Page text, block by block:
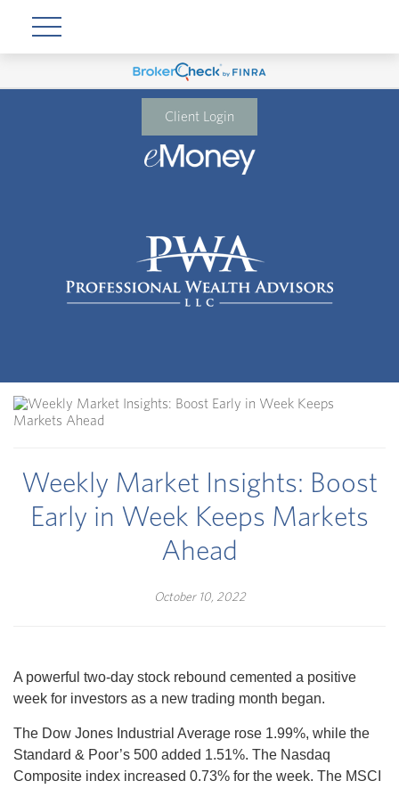
Client Login
Weekly Market Insights: Boost
Early in Week Keeps Markets
Ahead
October 10, 2022
A powerful two-day stock rebound cemented a positive
week for investors as a new trading month began.
The Dow Jones Industrial Average rose 1.99%, while the
Standard & Poor’s 500 added 1.51%. The Nasdaq
Composite index increased 0.73% for the week. The MSCI